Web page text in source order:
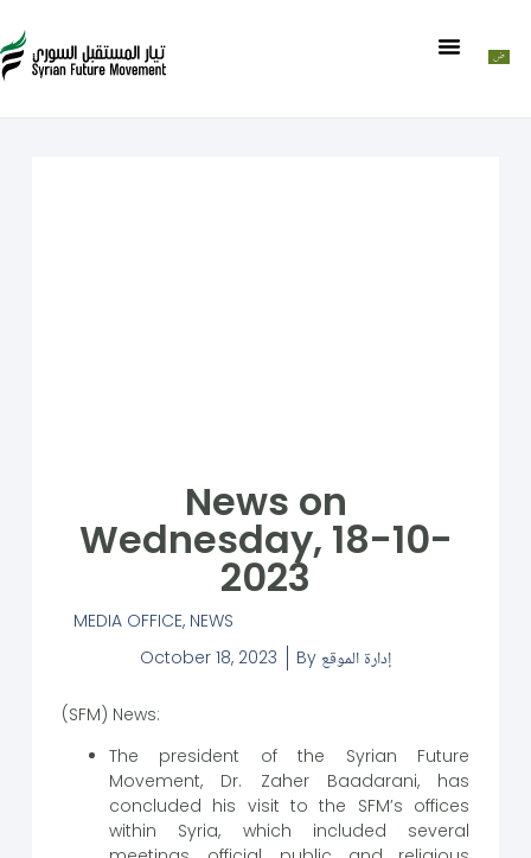
News on
Wednesday, 18-10-
2023
MEDIA OFFICE, NEWS
October 18, 2023
By إدارة الموقع
(SFM) News:
The president of the Syrian Future
Movement, Dr. Zaher Baadarani, has
concluded his visit to the SFM’s offices
within Syria, which included several